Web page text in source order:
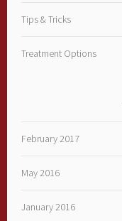
Tips & Tricks
Treatment Options
February 2017
May 2016
January 2016